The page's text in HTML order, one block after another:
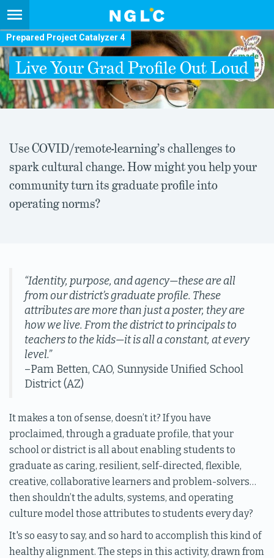
Prepared Project Catalyzer 4
Live Your Grad Profile Out Loud
Use COVID/remote-learning’s challenges to
spark cultural change. How might you help your
community turn its graduate profile into
operating norms?
“Identity, purpose, and agency—these are all
from our district’s graduate profile. These
attributes are more than just a poster, they are
how we live. From the district to principals to
teachers to the kids—it is all a constant, at every
level.”
–Pam Betten, CAO, Sunnyside Unified School
District (AZ)
It makes a ton of sense, doesn’t it? If you have
proclaimed, through a graduate profile, that your
school or district is all about enabling students to
graduate as caring, resilient, self-directed, flexible,
creative, collaborative learners and problem-solvers…
then shouldn’t the adults, systems, and operating
culture model those attributes to students every day?
It's so easy to say, and so hard to accomplish this kind of
healthy alignment. The steps in this activity, drawn from